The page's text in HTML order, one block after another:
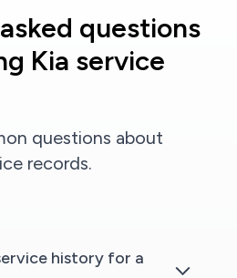
questions
Kia service
questions about
records.
history for a